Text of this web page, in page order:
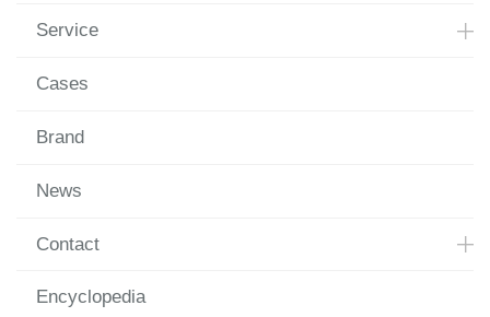
Service
Cases
Brand
News
Contact
Encyclopedia